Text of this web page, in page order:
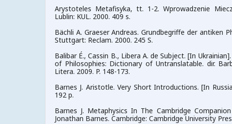
Arystoteles Metafisyka, tt. 1-2. Wprowadzenie
Lublin: KUL. 2000. 409 s.
Bächli A. Graeser Andreas. Grundbegriffe der antiken
Stuttgart: Reclam. 2000. 245 S.
Balibar É., Cassin B., Libera A. de Subject. [In
of Philosophies: Dictionary of Untranslatable. dir.
Litera. 2009. P. 148-173.
Barnes J. Aristotle. Very Short Introductions. [In
192 p.
Barnes J. Metaphysics In The Cambridge
Jonathan Barnes. Cambridge: Cambridge University